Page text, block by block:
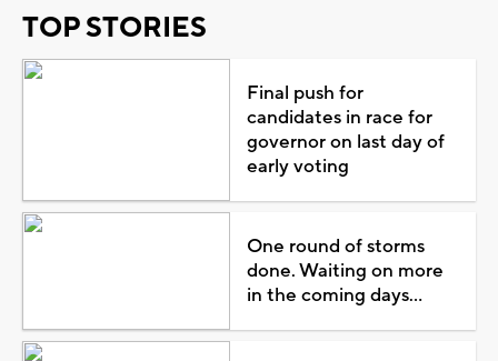
TOP STORIES
Final push for
candidates in race for
governor on last day of
early voting
One round of storms
done. Waiting on more
in the coming days...